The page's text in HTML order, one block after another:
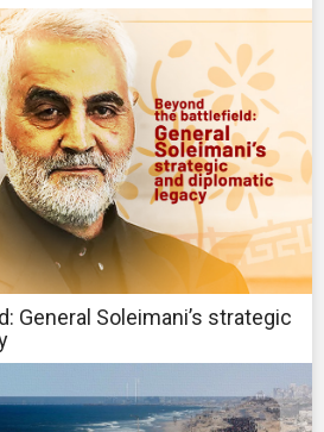
General Soleimani’s strategic